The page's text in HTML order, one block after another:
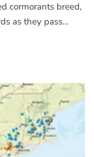
cormorants breed,
as they pass…